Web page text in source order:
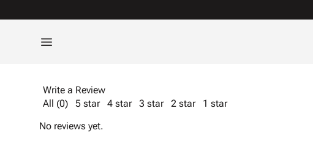
Write a Review
All (0)
5 star 4 star 3 star 2 star
1 star
No reviews yet.